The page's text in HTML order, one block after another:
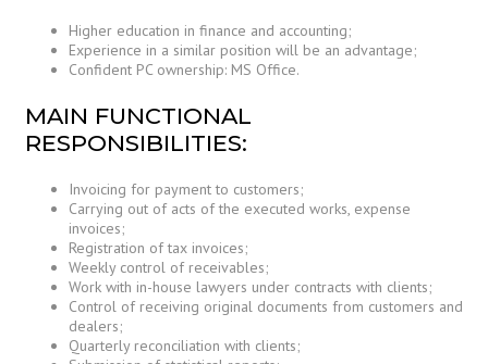
Higher education in finance and accounting;
Experience in a similar position will be an advantage;
Confident PC ownership: MS Office.
MAIN FUNCTIONAL
RESPONSIBILITIES:
Invoicing for payment to customers;
Carrying out of acts of the executed works, expense
invoices;
Registration of tax invoices;
Weekly control of receivables;
Work with in-house lawyers under contracts with clients;
Control of receiving original documents from customers and
dealers;
Quarterly reconciliation with clients;